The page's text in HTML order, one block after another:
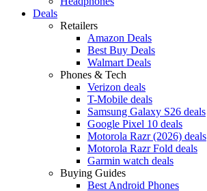
Deals
Retailers
Amazon Deals
Best Buy Deals
Walmart Deals
Phones & Tech
Verizon deals
T-Mobile deals
Samsung Galaxy S26 deals
Google Pixel 10 deals
Motorola Razr (2026) deals
Motorola Razr Fold deals
Garmin watch deals
Buying Guides
Best Android Phones